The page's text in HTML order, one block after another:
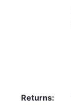
Returns: